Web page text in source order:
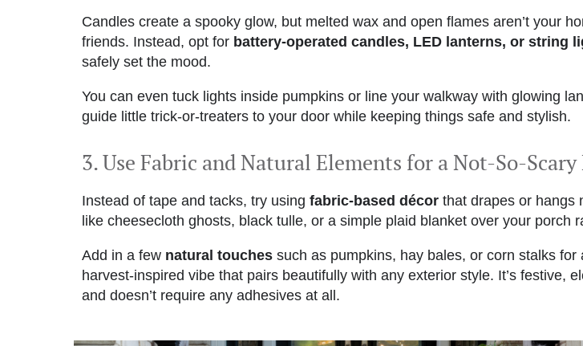
Candles create a spooky glow, but melted wax and open flames aren’t your
friends. Instead, opt for battery-operated candles, LED lanterns, or string
safely set the mood.
You can even tuck lights inside pumpkins or line your walkway with glowing
guide little trick-or-treaters to your door while keeping things safe and stylish.
3. Use Fabric and Natural Elements for a Not-So-Scary
Instead of tape and tacks, try using fabric-based décor that drapes or hangs
like cheesecloth ghosts, black tulle, or a simple plaid blanket over your porch
Add in a few natural touches such as pumpkins, hay bales, or corn stalks for
harvest-inspired vibe that pairs beautifully with any exterior style. It’s festive,
and doesn’t require any adhesives at all.